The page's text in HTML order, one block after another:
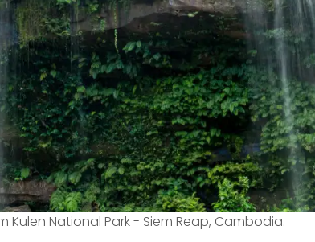
National Park - Siem Reap, Cambodia.